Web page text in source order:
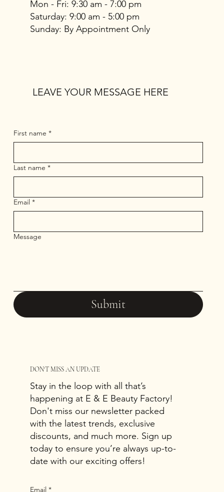
Mon - Fri: 9:30 am - 7:00 pm
​​Saturday: 9:00 am - 5:00 pm
​Sunday: By Appointment Only
DON'T MISS AN UPDATE
Stay in the loop with all that’s
happening at E & E Beauty Factory!
Don't miss our newsletter packed
with the latest trends, exclusive
discounts, and much more. Sign up
today to ensure you’re always up-to-
date with our exciting offers!
Email *
LEAVE YOUR MESSAGE HERE
First name *
Last name *
Email *
Message
Submit